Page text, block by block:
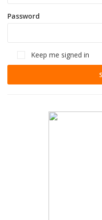
Password
Keep me signed in